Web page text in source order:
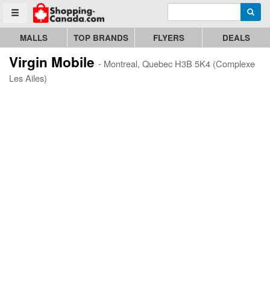
Toggle menu
Go to homepage - click to logo image Enter search query
MALLS TOP BRANDS FLYERS DEALS
Virgin Mobile - Montreal, Quebec H3B 5K4 (Complexe
Les Ailes)